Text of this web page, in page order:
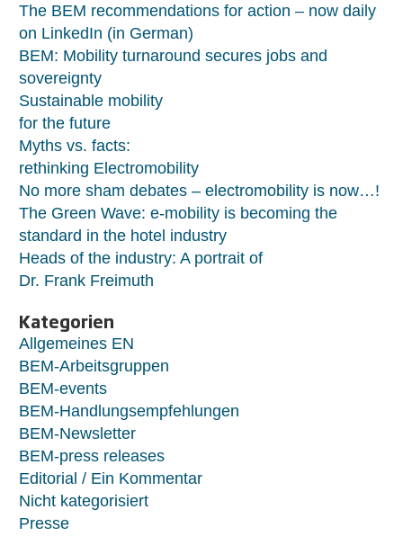
The BEM recommendations for action – now daily
on LinkedIn (in German)
BEM: Mobility turnaround secures jobs and
sovereignty
Sustainable mobility
for the future
Myths vs. facts:
rethinking Electromobility
No more sham debates – electromobility is now…!
The Green Wave: e-mobility is becoming the
standard in the hotel industry
Heads of the industry: A portrait of
Dr. Frank Freimuth
Kategorien
Allgemeines EN
BEM-Arbeitsgruppen
BEM-events
BEM-Handlungsempfehlungen
BEM-Newsletter
BEM-press releases
Editorial / Ein Kommentar
Nicht kategorisiert
Presse